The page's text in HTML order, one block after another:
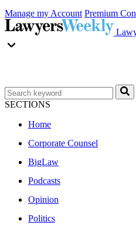
Manage my Account Premium
SECTIONS
Home
Corporate Counsel
BigLaw
Podcasts
Opinion
Politics